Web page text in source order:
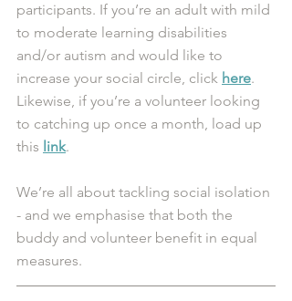
participants. If you’re an adult with mild
to moderate learning disabilities
and/or autism and would like to
increase your social circle, click here.
Likewise, if you’re a volunteer looking
to catching up once a month, load up
this link.
We’re all about tackling social isolation
- and we emphasise that both the
buddy and volunteer benefit in equal
measures.